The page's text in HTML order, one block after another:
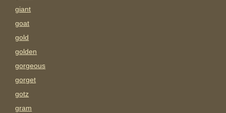
giant
goat
gold
golden
gorgeous
gorget
gotz
gram